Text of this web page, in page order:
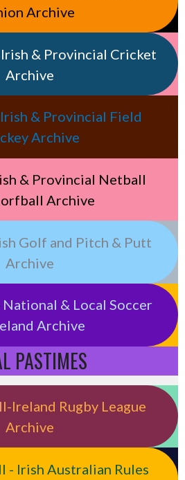
Archive
& Provincial Cricket
Archive
& Provincial Field
Archive
& Provincial Netball
Archive
Golf and Pitch & Putt
Archive
& Local Soccer
Archive
PASTIMES
Ireland Rugby League
Archive
Irish Australian Rules